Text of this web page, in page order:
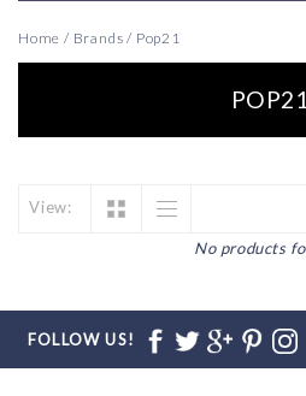
Home / Brands / Pop21
POP21
View:
No products
FOLLOW US!